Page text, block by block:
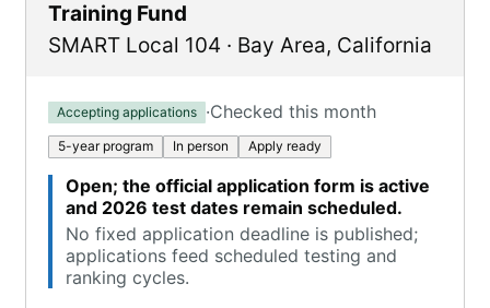
Training Fund
SMART Local 104 · Bay Area, California
Accepting applications ·Checked this month
5-year program In person Apply ready
Open; the official application form is active
and 2026 test dates remain scheduled.
No fixed application deadline is published;
applications feed scheduled testing and
ranking cycles.